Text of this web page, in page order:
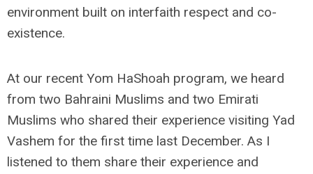
environment built on interfaith respect and co-
existence.
At our recent Yom HaShoah program, we heard
from two Bahraini Muslims and two Emirati
Muslims who shared their experience visiting Yad
Vashem for the first time last December. As I
listened to them share their experience and